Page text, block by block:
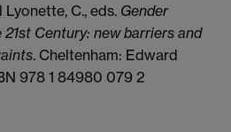
C., eds. Gender
Century: new barriers and
. Cheltenham: Edward
978 1 84980 079 2